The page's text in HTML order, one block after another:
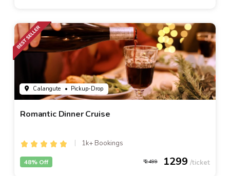
Calangute • Pickup-Drop
Romantic Dinner Cruise
1k+ Bookings
2499 1299
48% Off